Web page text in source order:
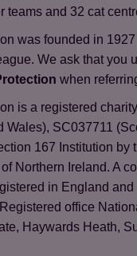
teams and 32 cat
was founded in
We ask that you
when
is a registered
Wales), SC037711
167 Institution by
Northern Ireland. A
in England and
office
Haywards Heath,